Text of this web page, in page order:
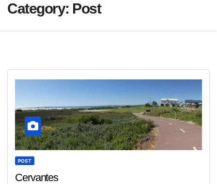
Category: Post
POST
Cervantes